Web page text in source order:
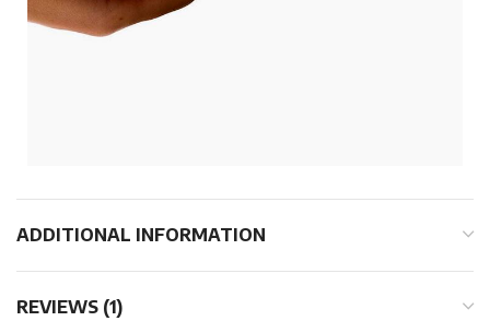
ADDITIONAL INFORMATION
REVIEWS (1)